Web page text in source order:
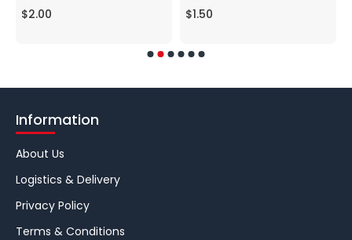
$2.00
$1.50
Information
About Us
Logistics & Delivery
Privacy Policy
Terms & Conditions